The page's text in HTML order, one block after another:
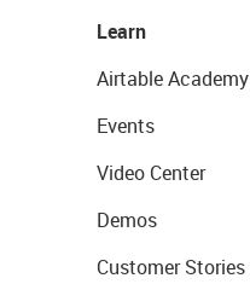
Learn
Airtable Academy
Events
Video Center
Demos
Customer Stories